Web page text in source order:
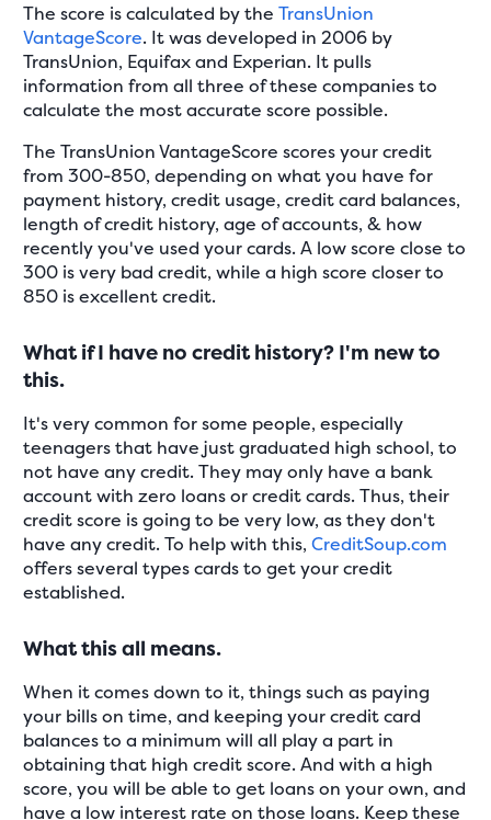
The score is calculated by theTransUnion
VantageScore. It was developed in 2006 by
TransUnion, Equifax and Experian. It pulls
information from all three of these companies to
calculate the most accurate score possible.
The TransUnion VantageScore scores your credit
from 300-850, depending on what you have for
payment history, credit usage, credit card balances,
length of credit history, age of accounts, & how
recently you've used your cards. A low score close to
300 is very bad credit, while a high score closer to
850 is excellent credit.
What if I have no credit history? I'm new to
this.
It's very common for some people, especially
teenagers that have just graduated high school, to
not have any credit. They may only have a bank
account with zero loans or credit cards. Thus, their
credit score is going to be very low, as they don't
have any credit. To help with this,CreditSoup.com
offers several types cards to get your credit
established.
What this all means.
When it comes down to it, things such as paying
your bills on time, and keeping your credit card
balances to a minimum will all play a part in
obtaining that high credit score. And with a high
score, you will be able to get loans on your own, and
have a low interest rate on those loans. Keep these